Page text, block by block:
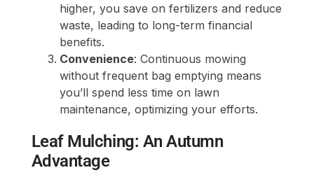
higher, you save on fertilizers and reduce
waste, leading to long-term financial
benefits.
Convenience: Continuous mowing
without frequent bag emptying means
you’ll spend less time on lawn
maintenance, optimizing your efforts.
Leaf Mulching: An Autumn
Advantage